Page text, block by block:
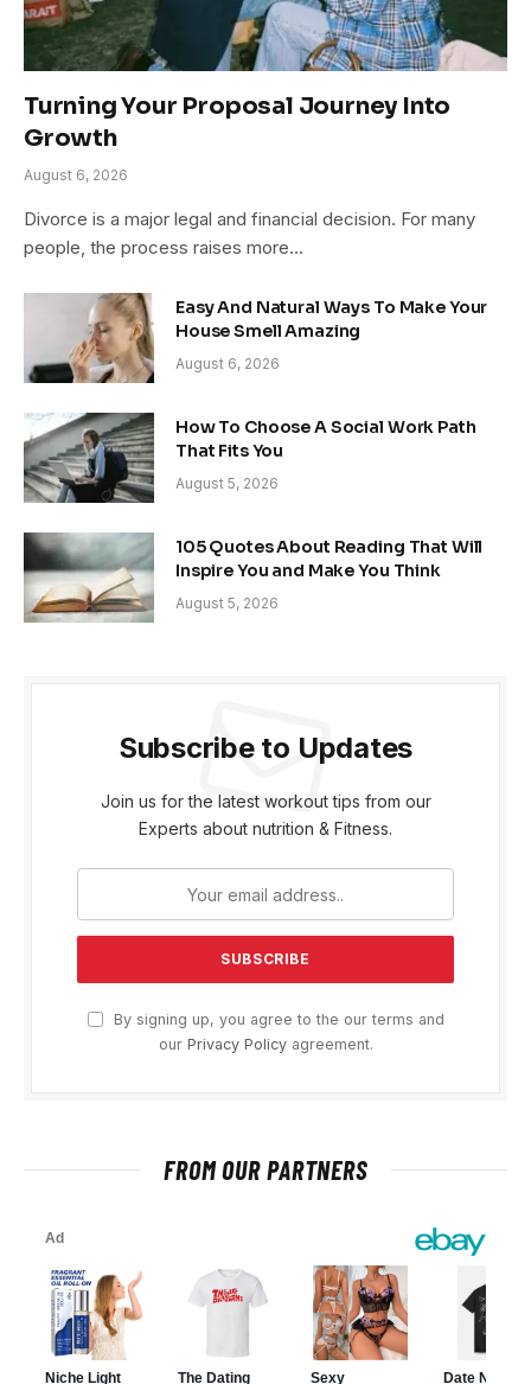
Turning Your Proposal Journey Into
Growth
August 6, 2026
Divorce is a major legal and financial decision. For many
people, the process raises more…
Easy And Natural Ways To Make Your
House Smell Amazing
August 6, 2026
How To Choose A Social Work Path
That Fits You
August 5, 2026
105 Quotes About Reading That Will
Inspire You and Make You Think
August 5, 2026
Subscribe to Updates
Join us for the latest workout tips from our
Experts about nutrition & Fitness.
By signing up, you agree to the our terms and
our Privacy Policyagreement.
FROM OUR PARTNERS